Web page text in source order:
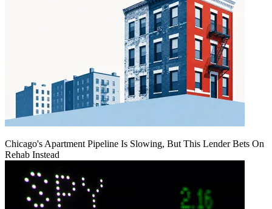
Chicago's Apartment Pipeline Is Slowing, But This Lender Bets On
Rehab Instead